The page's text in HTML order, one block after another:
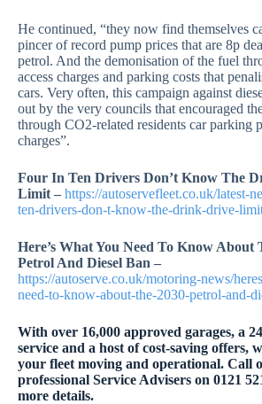
He continued, “they now find themselves
pincer of record pump prices that are 8p
petrol. And the demonisation of the fuel
access charges and parking costs that
cars. Very often, this campaign against
out by the very councils that encouraged
through CO2-related residents car parking
charges”.
Four In Ten Drivers Don’t Know The
Limit – https://autoservefleet.co.uk/latest-
ten-drivers-don-t-know-the-drink-drive-
Here’s What You Need To Know About
Petrol And Diesel Ban –
https://autoserve.co.uk/motoring-news/
need-to-know-about-the-2030-petrol-and-
With over 16,000 approved garages, a
service and a host of cost-saving offers,
your fleet moving and operational. Call
professional Service Advisers on 0121
more details.